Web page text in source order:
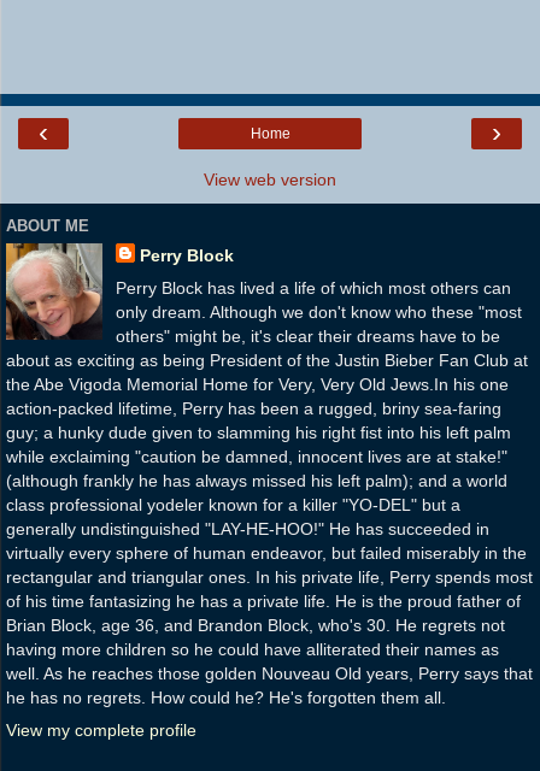
‹ ›
Home
View web version
ABOUT ME
Perry Block
Perry Block has lived a life of which most others can
only dream. Although we don't know who these "most
others" might be, it's clear their dreams have to be
about as exciting as being President of the Justin Bieber Fan Club at
the Abe Vigoda Memorial Home for Very, Very Old Jews.In his one
action-packed lifetime, Perry has been a rugged, briny sea-faring
guy; a hunky dude given to slamming his right fist into his left palm
while exclaiming "caution be damned, innocent lives are at stake!"
(although frankly he has always missed his left palm); and a world
class professional yodeler known for a killer "YO-DEL" but a
generally undistinguished "LAY-HE-HOO!" He has succeeded in
virtually every sphere of human endeavor, but failed miserably in the
rectangular and triangular ones. In his private life, Perry spends most
of his time fantasizing he has a private life. He is the proud father of
Brian Block, age 36, and Brandon Block, who's 30. He regrets not
having more children so he could have alliterated their names as
well. As he reaches those golden Nouveau Old years, Perry says that
he has no regrets. How could he? He's forgotten them all.
View my complete profile